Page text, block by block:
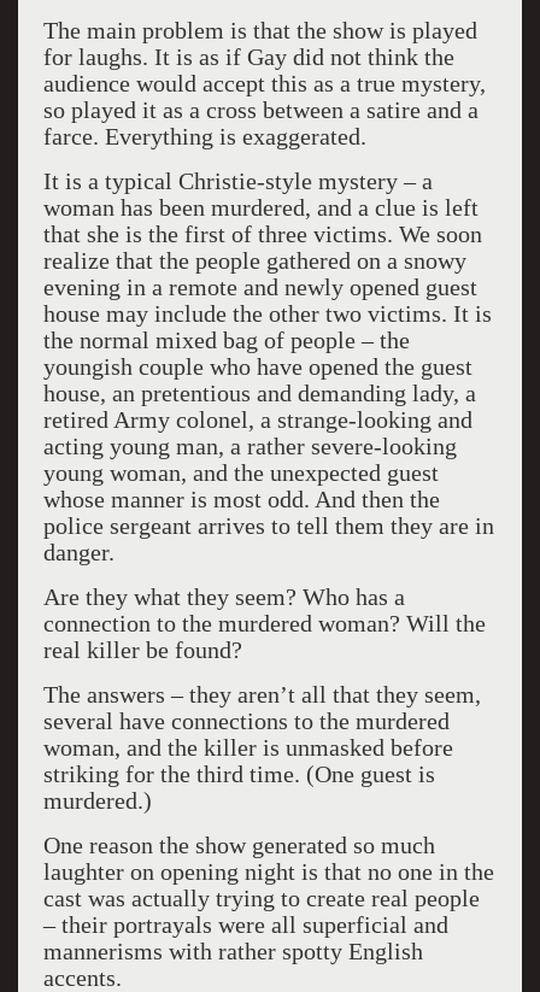
The main problem is that the show is played
for laughs. It is as if Gay did not think the
audience would accept this as a true mystery,
so played it as a cross between a satire and a
farce. Everything is exaggerated.
It is a typical Christie-style mystery – a
woman has been murdered, and a clue is left
that she is the first of three victims. We soon
realize that the people gathered on a snowy
evening in a remote and newly opened guest
house may include the other two victims. It is
the normal mixed bag of people – the
youngish couple who have opened the guest
house, an pretentious and demanding lady, a
retired Army colonel, a strange-looking and
acting young man, a rather severe-looking
young woman, and the unexpected guest
whose manner is most odd. And then the
police sergeant arrives to tell them they are in
danger.
Are they what they seem? Who has a
connection to the murdered woman? Will the
real killer be found?
The answers – they aren’t all that they seem,
several have connections to the murdered
woman, and the killer is unmasked before
striking for the third time. (One guest is
murdered.)
One reason the show generated so much
laughter on opening night is that no one in the
cast was actually trying to create real people
– their portrayals were all superficial and
mannerisms with rather spotty English
accents.